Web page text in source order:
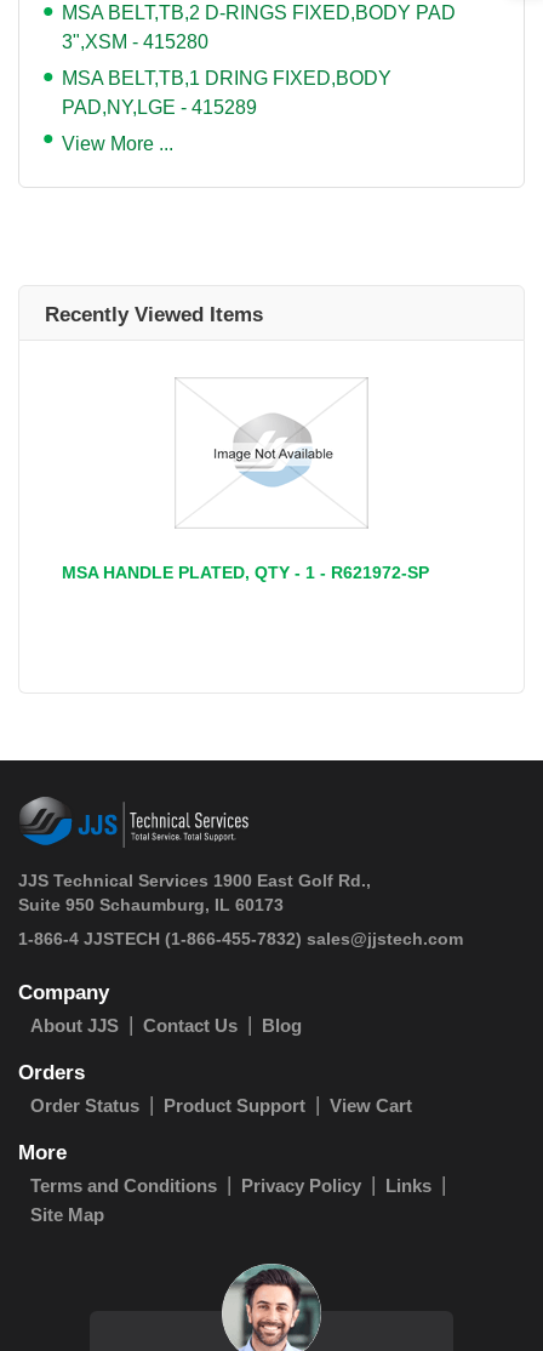
MSA BELT,TB,2 D-RINGS FIXED,BODY PAD
3",XSM - 415280
MSA BELT,TB,1 DRING FIXED,BODY
PAD,NY,LGE - 415289
View More ...
Recently Viewed Items
MSA HANDLE PLATED, QTY - 1 - R621972-SP
JJS Technical Services 1900 East Golf Rd.,
Suite 950 Schaumburg, IL 60173
1-866-4 JJSTECH (1-866-455-7832) sales@jjstech.com
Company
About JJS Contact Us Blog
Orders
Order Status Product Support View Cart
More
Terms and Conditions Privacy Policy
Links
Site Map